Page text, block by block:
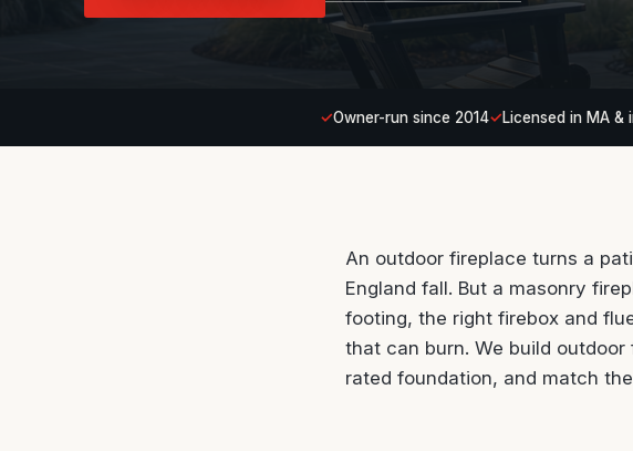
Owner-run since 2014 Licensed in MA &
An outdoor fireplace turns a
England fall. But a masonry
footing, the right firebox and
that can burn. We build
rated foundation, and match